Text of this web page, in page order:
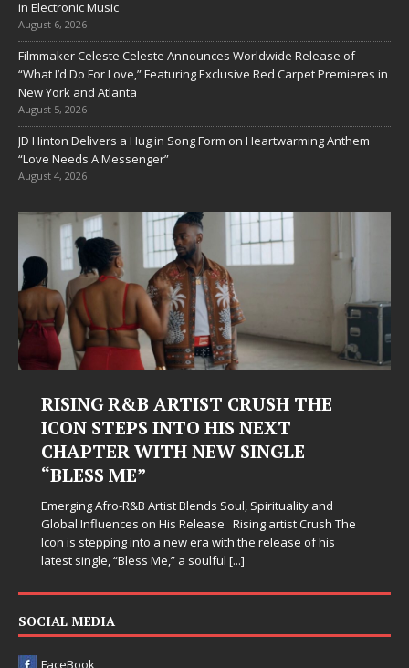
in Electronic Music
August 6, 2026
Filmmaker Celeste Celeste Announces Worldwide Release of
“What I’d Do For Love,” Featuring Exclusive Red Carpet Premieres in
New York and Atlanta
August 5, 2026
JD Hinton Delivers a Hug in Song Form on Heartwarming Anthem
“Love Needs A Messenger”
August 4, 2026
RISING R&B ARTIST CRUSH THE
ICON STEPS INTO HIS NEXT
CHAPTER WITH NEW SINGLE
“BLESS ME”
Emerging Afro-R&B Artist Blends Soul, Spirituality and
Global Influences on His Release Rising artist Crush The
Icon is stepping into a new era with the release of his
latest single, “Bless Me,” a soulful [...]
SOCIAL MEDIA